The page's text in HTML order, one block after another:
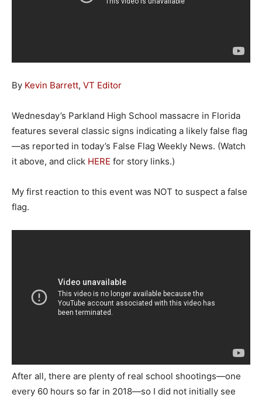
By Kevin Barrett, VT Editor
Wednesday’s Parkland High School massacre in Florida
features several classic signs indicating a likely false flag
—as reported in today’s False Flag Weekly News. (Watch
it above, and click HERE for story links.)
My first reaction to this event was NOT to suspect a false
flag.
After all, there are plenty of real school shootings—one
every 60 hours so far in 2018—so I did not initially see